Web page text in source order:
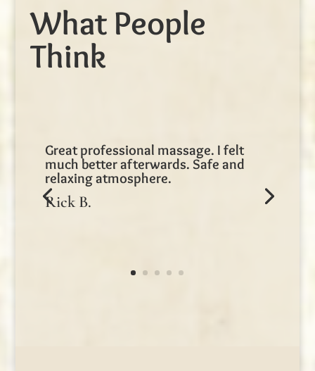
What People
Think
Great professional massage. I felt
much better afterwards. Safe and
relaxing atmosphere.
Rick B.